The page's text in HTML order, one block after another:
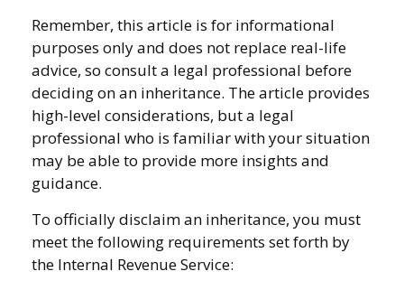
Remember, this article is for informational
purposes only and does not replace real-life
advice, so consult a legal professional before
deciding on an inheritance. The article provides
high-level considerations, but a legal
professional who is familiar with your situation
may be able to provide more insights and
guidance.
To officially disclaim an inheritance, you must
meet the following requirements set forth by
the Internal Revenue Service: